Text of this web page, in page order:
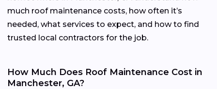
much roof maintenance costs, how often it’s
needed, what services to expect, and how to find
trusted local contractors for the job.
How Much Does Roof Maintenance Cost in
Manchester, GA?